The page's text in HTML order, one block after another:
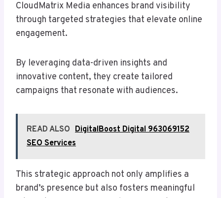
CloudMatrix Media enhances brand visibility
through targeted strategies that elevate online
engagement.
By leveraging data-driven insights and
innovative content, they create tailored
campaigns that resonate with audiences.
READ ALSO DigitalBoost Digital 963069152
SEO Services
This strategic approach not only amplifies a
brand’s presence but also fosters meaningful